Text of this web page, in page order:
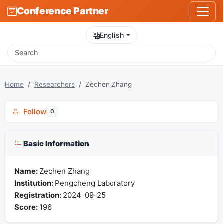
Conference Partner
English
Home Researchers Zechen Zhang
Follow 0
Basic Information
Name: Zechen Zhang
Institution: Pengcheng Laboratory
Registration: 2024-09-25
Score: 196